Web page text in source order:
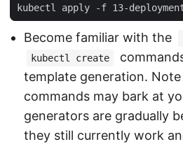
kubectl apply -f 13-
Become familiar with the
kubectl create
template generation.
commands may bark at
generators are gradually
they still currently work